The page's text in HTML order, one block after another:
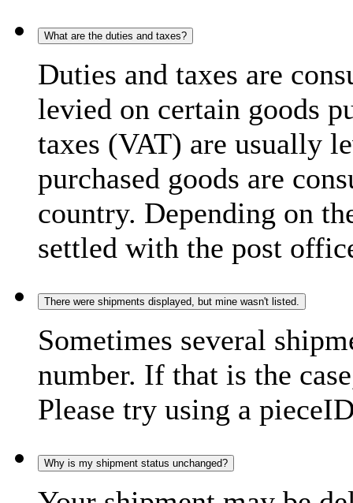
What are the duties and taxes?
Duties and taxes are
levied on certain goods
taxes (VAT) are usually
purchased goods are
country. Depending on
settled with the post
There were shipments displayed, but mine wasn't listed.
Sometimes several
number. If that is the
Please try using a
Why is my shipment status unchanged?